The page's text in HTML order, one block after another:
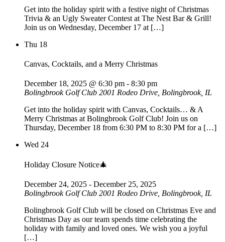
Get into the holiday spirit with a festive night of Christmas
Trivia & an Ugly Sweater Contest at The Nest Bar & Grill!
Join us on Wednesday, December 17 at […]
Thu 18
Canvas, Cocktails, and a Merry Christmas
December 18, 2025 @ 6:30 pm - 8:30 pm
Bolingbrook Golf Club 2001 Rodeo Drive, Bolingbrook, IL
Get into the holiday spirit with Canvas, Cocktails… & A
Merry Christmas at Bolingbrook Golf Club! Join us on
Thursday, December 18 from 6:30 PM to 8:30 PM for a […]
Wed 24
Holiday Closure Notice🎄
December 24, 2025 - December 25, 2025
Bolingbrook Golf Club 2001 Rodeo Drive, Bolingbrook, IL
Bolingbrook Golf Club will be closed on Christmas Eve and
Christmas Day as our team spends time celebrating the
holiday with family and loved ones. We wish you a joyful
[…]